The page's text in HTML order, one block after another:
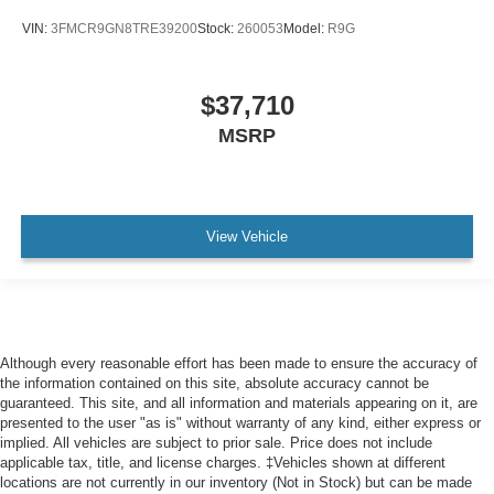
Tire Pressure Monitor
Passenger Air Bag Sensor
Back-Up Camera
Gas-Pressurized Shock Absorbers
4630# Gvwr
Electric Power-Assist Speed-Sensing Steering
Electronic Transfer Case
VIN: 3FMCR9GN8TRE39200Stock: 260053 Model: R9G
$37,710
MSRP
View Vehicle
Although every reasonable effort has been made to ensure the accuracy of
the information contained on this site, absolute accuracy cannot be
guaranteed. This site, and all information and materials appearing on it, are
presented to the user "as is" without warranty of any kind, either express or
implied. All vehicles are subject to prior sale. Price does not include
applicable tax, title, and license charges. ‡Vehicles shown at different
locations are not currently in our inventory (Not in Stock) but can be made